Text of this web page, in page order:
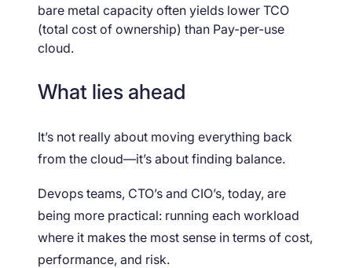
bare metal capacity often yields lower TCO
(total cost of ownership) than Pay-per-use
cloud.
What lies ahead
It’s not really about moving everything back
from the cloud—it’s about finding balance.
Devops teams, CTO’s and CIO’s, today, are
being more practical: running each workload
where it makes the most sense in terms of cost,
performance, and risk.